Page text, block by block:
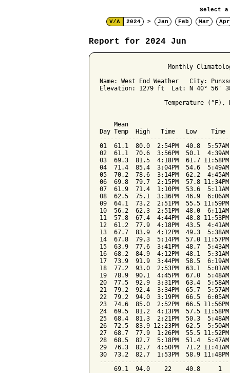
Select a
V/Λ
2024 > Jan Feb Mar Apr
Report for 2024 Jun
Monthly
Name: West End Weather   City:
Elevation: 1279 ft  Lat: N 40° 56'
Temperature (°F),
Mean
Day Temp  High   Time   Low
01  61.1  80.0  2:54PM  40.8
02  61.1  70.6  3:56PM  50.1
03  69.3  81.5  4:18PM  61.7
04  71.4  85.4  3:04PM  54.6
05  70.2  78.6  3:14PM  62.2
06  69.8  79.7  2:15PM  57.8
07  61.9  71.4  1:10PM  53.6
08  62.5  75.1  3:36PM  46.9
09  64.1  73.2  2:51PM  55.5
10  56.2  62.3  2:51PM  48.0
11  57.8  67.4  4:44PM  48.8
12  61.2  77.9  4:18PM  43.5
13  67.7  83.9  4:12PM  49.3
14  67.8  79.3  5:14PM  57.0
15  63.9  77.6  3:41PM  48.7
16  68.2  84.9  4:12PM  48.1
17  73.9  91.9  3:44PM  58.5
18  77.2  93.0  2:53PM  63.1
19  78.9  90.1  4:45PM  67.0
20  77.5  92.9  3:31PM  63.4
21  79.2  92.4  3:34PM  65.7
22  79.2  94.0  3:19PM  66.5
23  74.6  85.0  2:52PM  66.5
24  69.5  81.2  4:13PM  57.5
25  68.4  81.3  2:21PM  50.3
26  72.5  83.9 12:23PM  62.5
27  68.7  77.9  1:26PM  55.5
28  68.5  82.7  5:18PM  51.4
29  76.3  82.7  4:50PM  71.2
30  73.2  82.7  1:53PM  58.9
69.1  94.0    22    40.8     1